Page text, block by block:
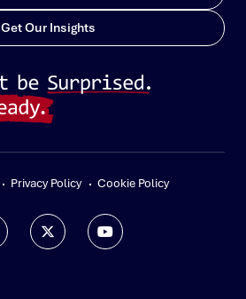
Get Our Insights
Privacy Policy Cookie Policy